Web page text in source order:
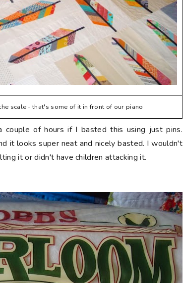
scale - that's some of it in front of our piano
of hours if I basted this using just pins.
it looks super neat and nicely basted. I wouldn't
it or didn't have children attacking it.